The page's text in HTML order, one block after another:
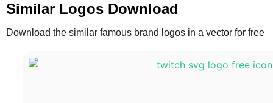
Similar Logos Download
Download the similar famous brand logos in a vector for free